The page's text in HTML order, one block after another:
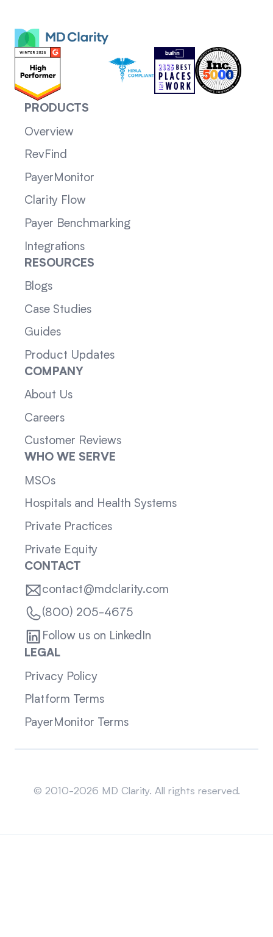
PRODUCTS
Overview
RevFind
PayerMonitor
Clarity Flow
Payer Benchmarking
Integrations
RESOURCES
Blogs
Case Studies
Guides
Product Updates
COMPANY
About Us
Careers
Customer Reviews
WHO WE SERVE
MSOs
Hospitals and Health Systems
Private Practices
Private Equity
CONTACT
contact@mdclarity.com
(800) 205-4675
Follow us on LinkedIn
LEGAL
Privacy Policy
Platform Terms
PayerMonitor Terms
© 2010-2026 MD Clarity. All rights reserved.